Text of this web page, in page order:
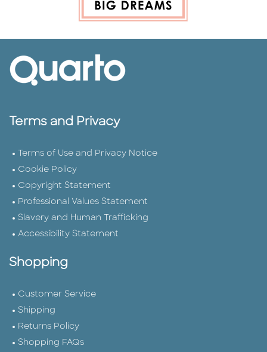
Terms and Privacy
Terms of Use and Privacy Notice
Cookie Policy
Copyright Statement
Professional Values Statement
Slavery and Human Trafficking
Accessibility Statement
Shopping
Customer Service
Shipping
Returns Policy
Shopping FAQs